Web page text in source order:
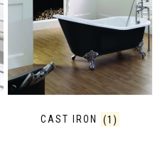
CAST IRON (1)